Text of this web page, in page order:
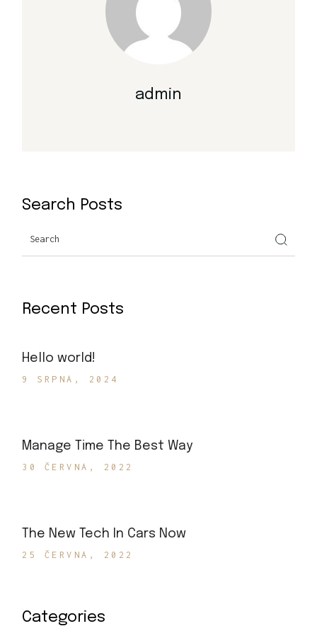
admin
Search Posts
Recent Posts
Hello world!
9 SRPNA, 2024
Manage Time The Best Way
30 ČERVNA, 2022
The New Tech In Cars Now
25 ČERVNA, 2022
Categories